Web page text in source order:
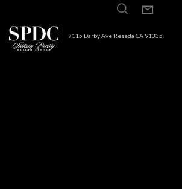
7115 Darby Ave Reseda CA 91335